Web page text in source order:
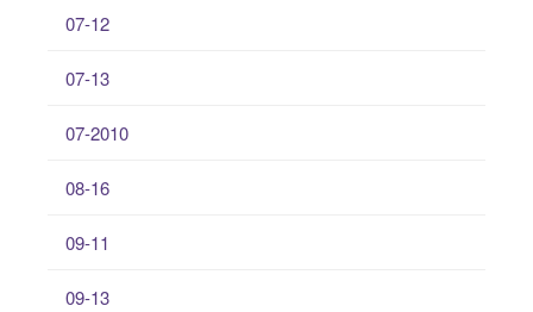
07-12
07-13
07-2010
08-16
09-11
09-13